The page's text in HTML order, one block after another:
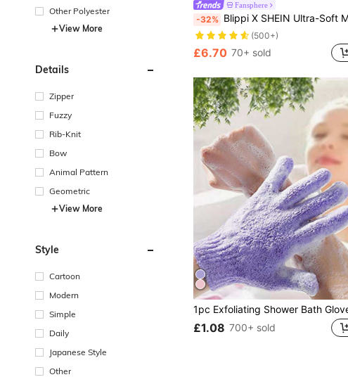
Other Polyester
View More
Details
Zipper
Fuzzy
Rib-Knit
Bow
Animal Pattern
Geometric
View More
Style
Cartoon
Modern
Simple
Daily
Japanese Style
Other
Fansphere
-32% Blippi X SHEIN Ultra-Soft Microfiber Cartoon Dinosaurs Blue Kids Hooded Poncho Towel For Children, Super Absorbent, Quick Drying, Lint-Free, Warm & Insulating, Suitable For 2-6 Years , Multi-Purpose For Bathing, Swimming, Beach,Summer Outfits, Spring
(500+)
£6.70 70+ sold
£1.08 700+ sold